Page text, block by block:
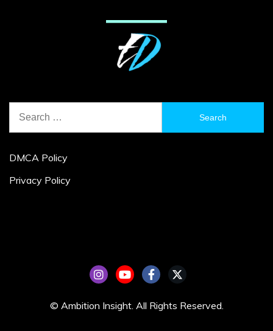
for:
DMCA Policy
Privacy Policy
© Ambition Insight. All Rights Reserved.